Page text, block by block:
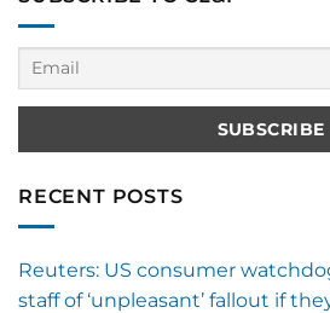
RECENT POSTS
Reuters: US consumer
staff of ‘unpleasant’ fallout if